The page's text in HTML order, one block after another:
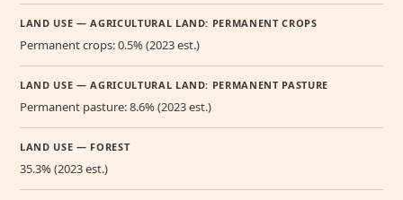
LAND USE — AGRICULTURAL LAND: PERMANENT CROPS
Permanent crops: 0.5% (2023 est.)
LAND USE — AGRICULTURAL LAND: PERMANENT PASTURE
Permanent pasture: 8.6% (2023 est.)
LAND USE — FOREST
35.3% (2023 est.)